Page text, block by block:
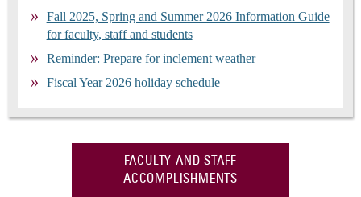
Fall 2025, Spring and Summer 2026 Information Guide
for faculty, staff and students
Reminder: Prepare for inclement weather
Fiscal Year 2026 holiday schedule
FACULTY AND STAFF
ACCOMPLISHMENTS